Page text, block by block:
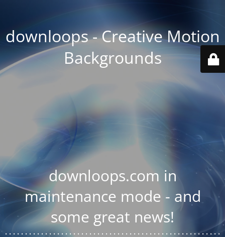
downloops - Creative Motion
Backgrounds
downloops.com in
maintenance mode - and
some great news!
. . . . . .. . . . . . . . . . . . . . . . . . . . . . . . . . . . . . . . . . . . . . . . . . . . .. . .